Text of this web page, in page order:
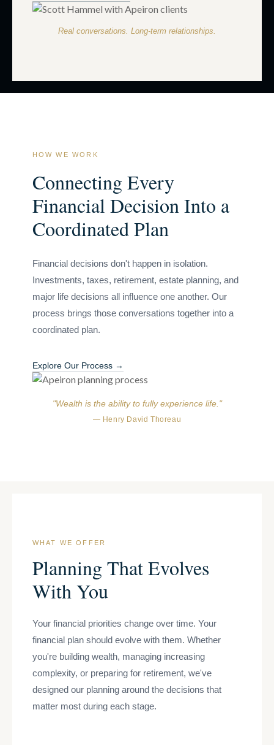
Real conversations. Long-term relationships.
HOW WE WORK
Connecting Every
Financial Decision Into a
Coordinated Plan
Financial decisions don't happen in isolation.
Investments, taxes, retirement, estate planning, and
major life decisions all influence one another. Our
process brings those conversations together into a
coordinated plan.
Explore Our Process →
"Wealth is the ability to fully experience life."
— Henry David Thoreau
WHAT WE OFFER
Planning That Evolves
With You
Your financial priorities change over time. Your
financial plan should evolve with them. Whether
you're building wealth, managing increasing
complexity, or preparing for retirement, we've
designed our planning around the decisions that
matter most during each stage.